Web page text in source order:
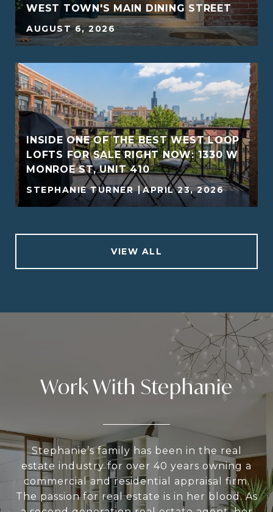
WEST TOWN'S MAIN DINING STREET
AUGUST 6, 2026
INSIDE ONE OF THE BEST WEST LOOP
LOFTS FOR SALE RIGHT NOW: 1330 W
MONROE ST, UNIT 410
STEPHANIE TURNER APRIL 23, 2026
VIEW ALL
Work With Stephanie
Stephanie’s family has been in the real
estate industry for over 40 years owning a
commercial and residential appraisal firm.
The passion for real estate is in her blood. As